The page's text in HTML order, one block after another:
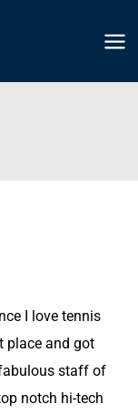
I love tennis
place and got
staff of
notch hi-tech